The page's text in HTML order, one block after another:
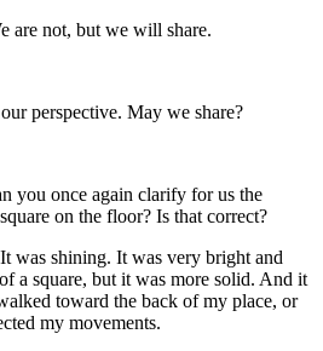
are not, but we will share.
perspective. May we share?
you once again clarify for us the
on the floor? Is that correct?
was shining. It was very bright and
a square, but it was more solid. And it
toward the back of my place, or
my movements.